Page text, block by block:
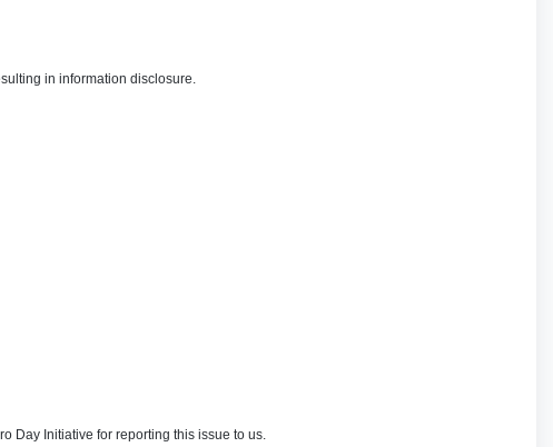
in information disclosure.
Day Initiative for reporting this issue to us.